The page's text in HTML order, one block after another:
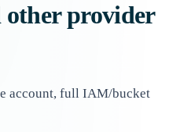
other provider
account, full IAM/bucket